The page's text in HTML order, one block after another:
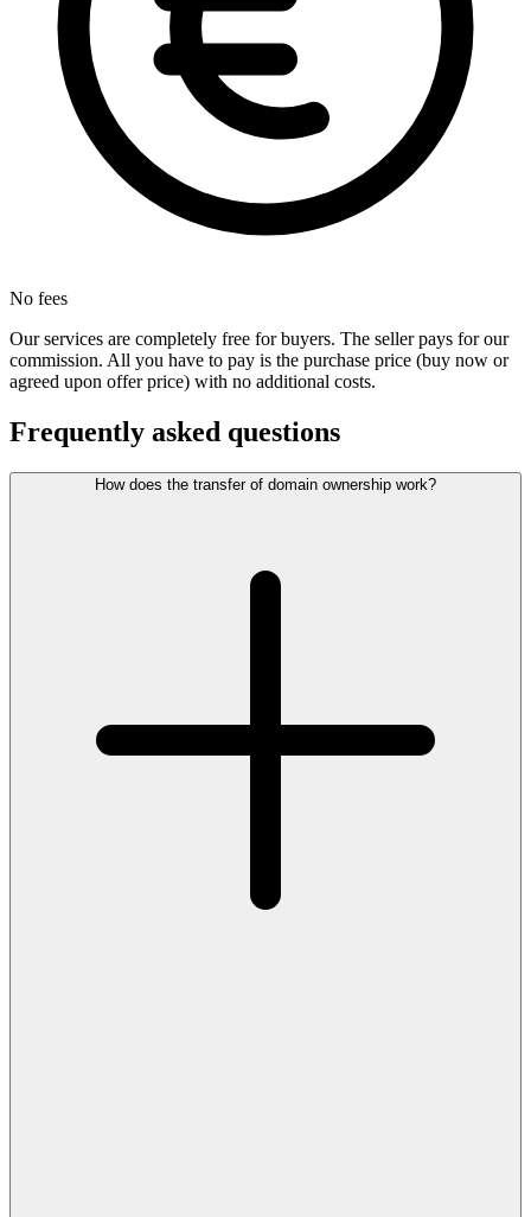
No fees
Our services are completely free for buyers. The seller pays for our
commission. All you have to pay is the purchase price (buy now or
agreed upon offer price) with no additional costs.
Frequently asked questions
How does the transfer of domain ownership work?